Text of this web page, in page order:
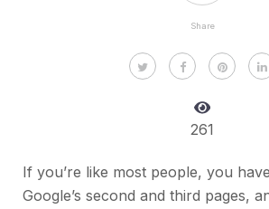
Share
261
If you’re like most people, you
Google’s second and third pages,